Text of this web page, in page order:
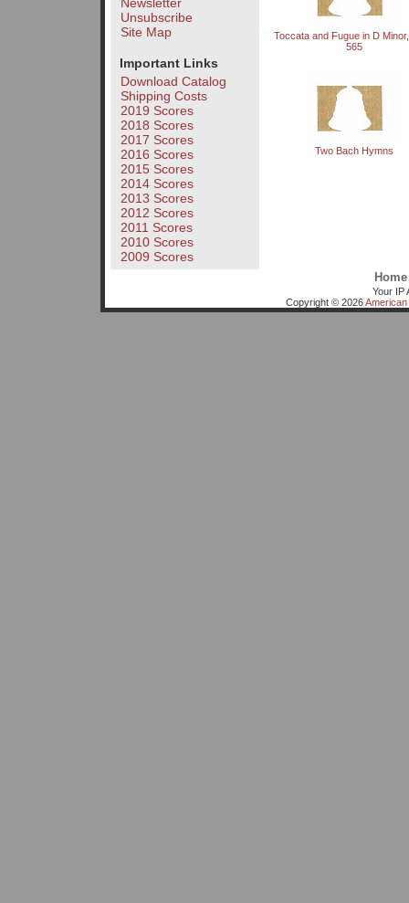
Unsubscribe
Site Map
Important Links
Download Catalog
Shipping Costs
2019 Scores
2018 Scores
2017 Scores
2016 Scores
2015 Scores
2014 Scores
2013 Scores
2012 Scores
2011 Scores
2010 Scores
2009 Scores
Toccata and Fugue in D
565
Two Bach Hymns
Home
Your IP
Copyright © 2026